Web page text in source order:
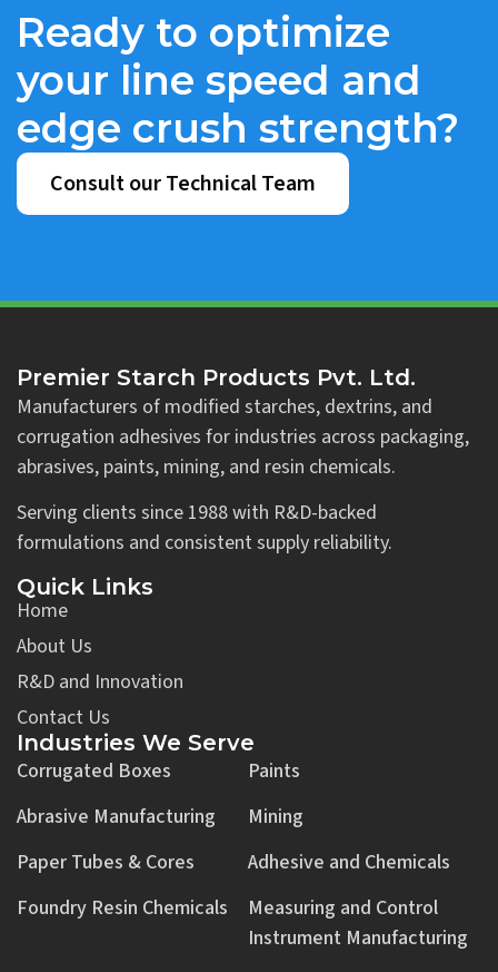
Ready to optimize
your line speed and
edge crush strength?
Consult our Technical Team
Premier Starch Products Pvt. Ltd.
Manufacturers of modified starches, dextrins, and
corrugation adhesives for industries across packaging,
abrasives, paints, mining, and resin chemicals.
Serving clients since 1988 with R&D-backed
formulations and consistent supply reliability.
Quick Links
Home
About Us
R&D and Innovation
Contact Us
Industries We Serve
Corrugated Boxes
Abrasive Manufacturing
Paper Tubes & Cores
Foundry Resin Chemicals
Paints
Mining
Adhesive and Chemicals
Measuring and Control
Instrument Manufacturing